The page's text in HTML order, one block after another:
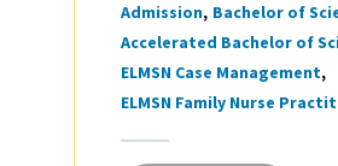
Tags
Admission Bachelor of
Accelerated Bachelor of
ELMSN Case Management
ELMSN Family Nurse